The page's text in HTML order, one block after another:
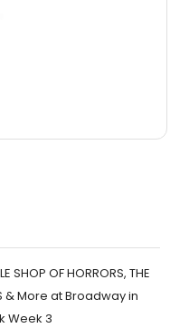
SHOP OF HORRORS, THE
& More at Broadway in
Week 3